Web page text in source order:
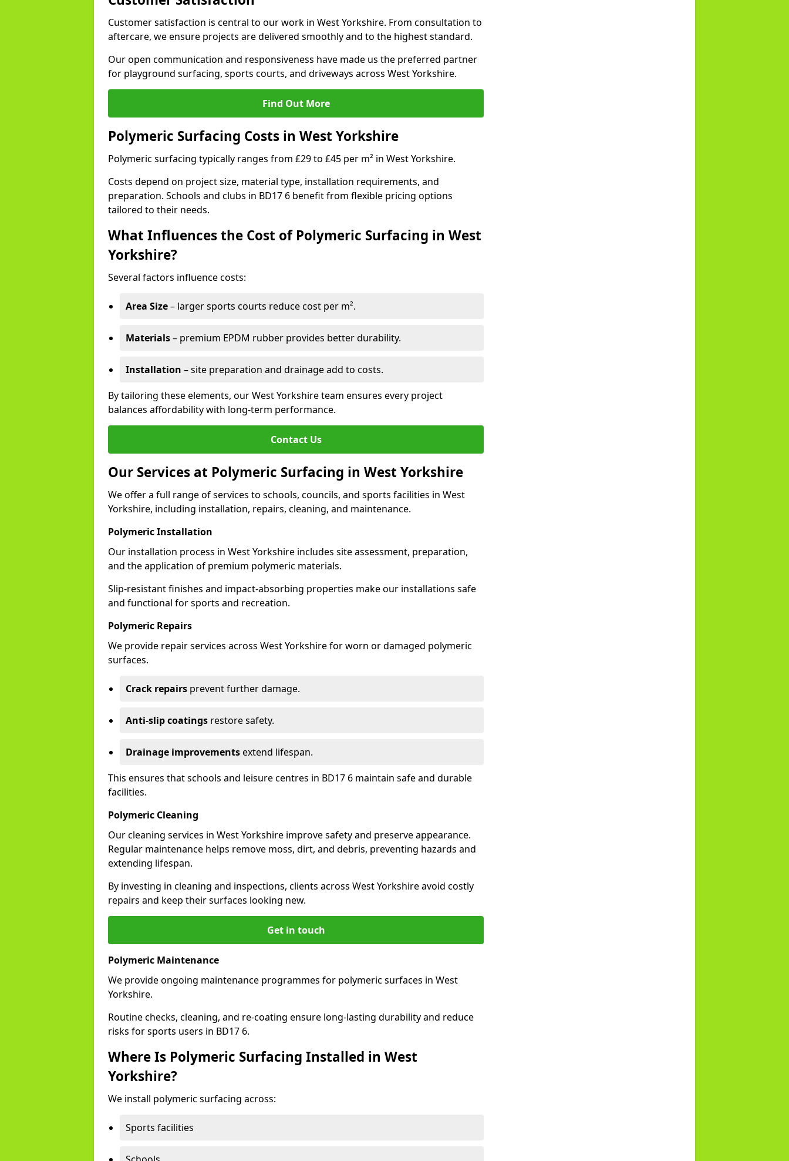
Customer satisfaction is central to our work in West Yorkshire. From consultation to
aftercare, we ensure projects are delivered smoothly and to the highest standard.
Our open communication and responsiveness have made us the preferred partner
for playground surfacing, sports courts, and driveways across West Yorkshire.
Find Out More
Polymeric Surfacing Costs in West Yorkshire
Polymeric surfacing typically ranges from £29 to £45 per m² in West Yorkshire.
Costs depend on project size, material type, installation requirements, and
preparation. Schools and clubs in BD17 6 benefit from flexible pricing options
tailored to their needs.
What Influences the Cost of Polymeric Surfacing in West
Yorkshire?
Several factors influence costs:
Area Size– larger sports courts reduce cost per m².
Materials– premium EPDM rubber provides better durability.
Installation – site preparation and drainage add to costs.
By tailoring these elements, our West Yorkshire team ensures every project
balances affordability with long-term performance.
Contact Us
Our Services at Polymeric Surfacing in West Yorkshire
We offer a full range of services to schools, councils, and sports facilities in West
Yorkshire, including installation, repairs, cleaning, and maintenance.
Polymeric Installation
Our installation process in West Yorkshire includes site assessment, preparation,
and the application of premium polymeric materials.
Slip-resistant finishes and impact-absorbing properties make our installations safe
and functional for sports and recreation.
Polymeric Repairs
We provide repair services across West Yorkshire for worn or damaged polymeric
surfaces.
Crack repairs prevent further damage.
Anti-slip coatings restore safety.
Drainage improvementsextend lifespan.
This ensures that schools and leisure centres in BD17 6 maintain safe and durable
facilities.
Polymeric Cleaning
Our cleaning services in West Yorkshire improve safety and preserve appearance.
Regular maintenance helps remove moss, dirt, and debris, preventing hazards and
extending lifespan.
By investing in cleaning and inspections, clients across West Yorkshire avoid costly
repairs and keep their surfaces looking new.
Get in touch
Polymeric Maintenance
We provide ongoing maintenance programmes for polymeric surfaces in West
Yorkshire.
Routine checks, cleaning, and re-coating ensure long-lasting durability and reduce
risks for sports users in BD17 6.
Where Is Polymeric Surfacing Installed in West
Yorkshire?
We install polymeric surfacing across:
Sports facilities